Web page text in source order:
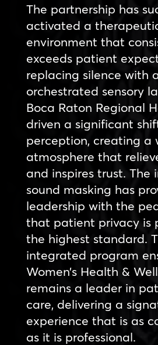
The partnership has
activated a
environment that
exceeds patient
replacing silence with
orchestrated sensory
Boca Raton Regional
driven a significant
perception, creating a
atmosphere that
and inspires trust. The
sound masking has
leadership with the
that patient privacy is
the highest standard.
integrated program
Women’s Health &
remains a leader in
care, delivering a
experience that is as
as it is professional.